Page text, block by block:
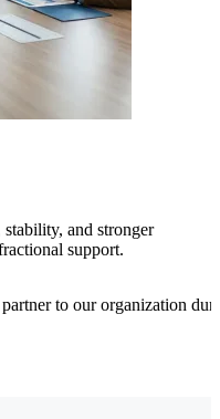
and stronger
support.
to our organization